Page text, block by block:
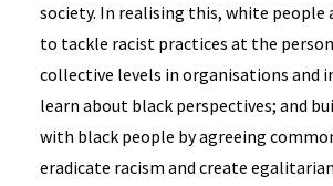
society. In realising this, white people
to tackle racist practices at the
collective levels in organisations and
learn about black perspectives; and
with black people by agreeing
eradicate racism and create